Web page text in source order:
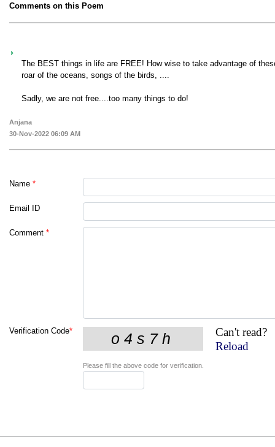
Comments on this Poem
The BEST things in life are FREE! How wise to take advantage of
roar of the oceans, songs of the birds, ....
Sadly, we are not free....too many things to do!
Anjana
30-Nov-2022 06:09 AM
Name *
Email ID
Comment *
Verification Code*
Can't read?
Reload
Please fill the above code for verification.